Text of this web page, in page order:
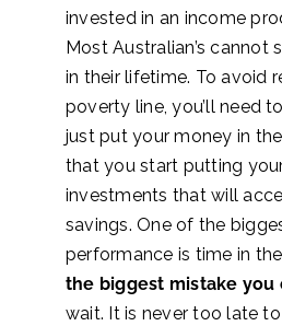
invested in an income
Most Australian’s cannot
in their lifetime. To avoid
poverty line, you’ll need
just put your money in
that you start putting
investments that will
savings. One of the
performance is time in
the biggest mistake you
wait. It is never too late